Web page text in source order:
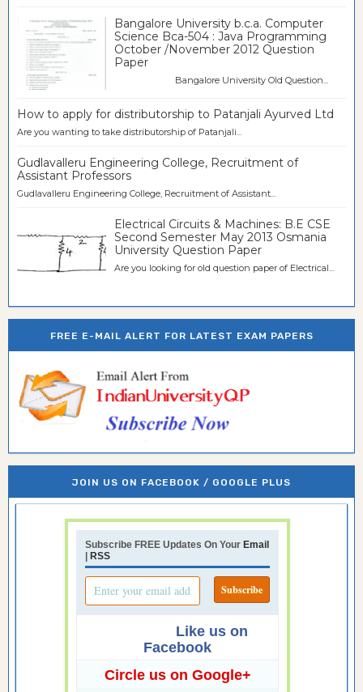
Bangalore University b.c.a. Computer
Science Bca-504 : Java Programming
October /November 2012 Question
Paper
Bangalore University Old Question...
How to apply for distributorship to Patanjali Ayurved Ltd
Are you wanting to take distributorship of Patanjali...
Gudlavalleru Engineering College, Recruitment of
Assistant Professors
Gudlavalleru Engineering College, Recruitment of Assistant...
Electrical Circuits & Machines: B.E CSE
Second Semester May 2013 Osmania
University Question Paper
Are you looking for old question paper of Electrical...
FREE E-MAIL ALERT FOR LATEST EXAM PAPERS
JOIN US ON FACEBOOK / GOOGLE PLUS
Subscribe FREE Updates On Your Email
RSS
Like us on
Facebook
Circle us on Google+